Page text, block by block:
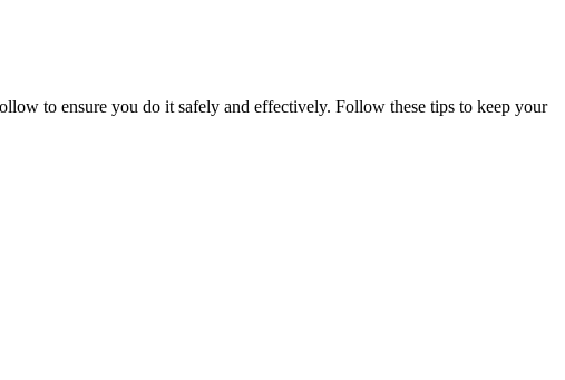
to ensure you do it safely and effectively. Follow these tips to keep your